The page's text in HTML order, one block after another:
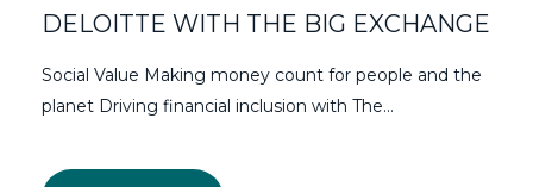
DELOITTE WITH THE BIG EXCHANGE
Social Value Making money count for people and the
planet Driving financial inclusion with The…